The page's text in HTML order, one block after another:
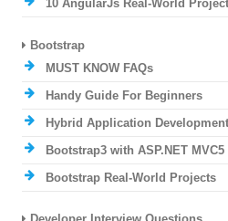
10 AngularJs Real-World
Bootstrap
MUST KNOW FAQs
Handy Guide For Beginners
Hybrid Application Development
Bootstrap3 with ASP.NET MVC5
Bootstrap Real-World Projects